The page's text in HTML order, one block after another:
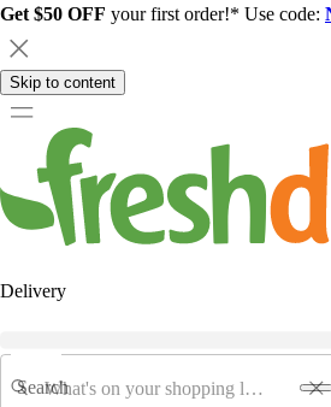
Get $50 OFF your first order!* Use code:
Skip to content
Delivery
Search